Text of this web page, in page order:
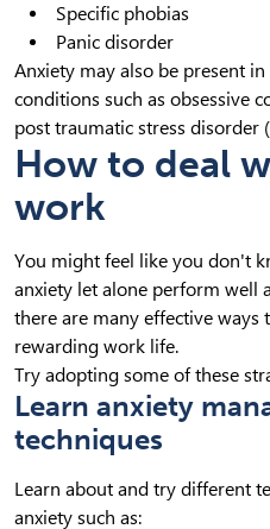
Specific phobias
Panic disorder
Anxiety may also be present
conditions such as obsessive
post traumatic stress disorder
How to deal
work
You might feel like you don't
anxiety let alone perform well
there are many effective ways
rewarding work life.
Try adopting some of these
Learn anxiety
techniques
Learn about and try different
anxiety such as: